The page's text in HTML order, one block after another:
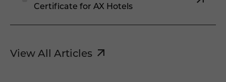
Certificate for AX Hotels
View All Articles